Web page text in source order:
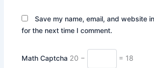
Save my name, email, and website
for the next time I comment.
Math Captcha 20 − = 18